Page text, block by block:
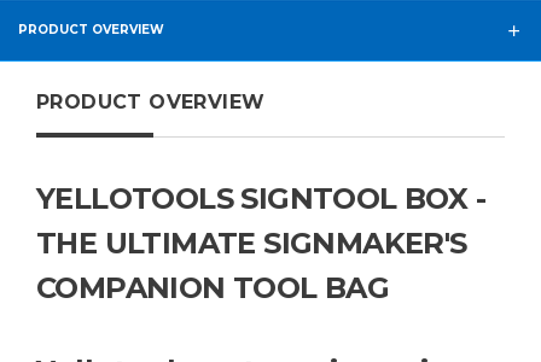
PRODUCT OVERVIEW
PRODUCT OVERVIEW
YELLOTOOLS SIGNTOOL BOX -
THE ULTIMATE SIGNMAKER'S
COMPANION TOOL BAG